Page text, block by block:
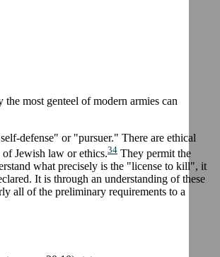
most genteel of modern armies can
defense" or "pursuer." There are ethical
Jewish law or ethics.34 They permit the
what precisely is the "license to kill", it
It is through an understanding of these
all of the preliminary requirements to a